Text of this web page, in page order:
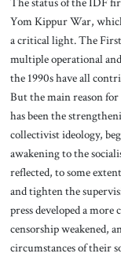
Yom Kippur War,
a critical light. The
multiple operational
the 1990s have all
But the main reason for
has been the
collectivist ideology,
awakening to the
reflected, to some
and tighten the
press developed a
censorship weakened,
circumstances of their